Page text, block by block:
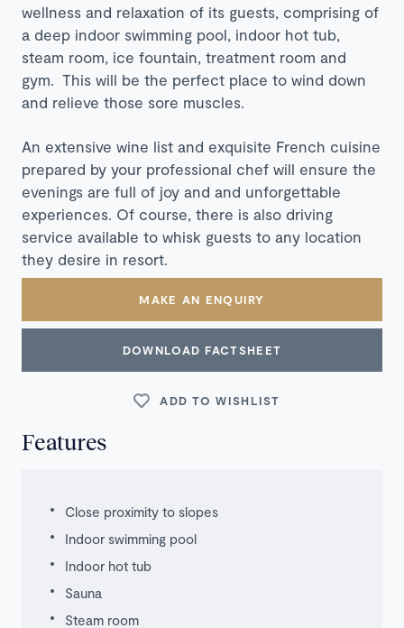
wellness and relaxation of its guests, comprising of
a deep indoor swimming pool, indoor hot tub,
steam room, ice fountain, treatment room and
gym. This will be the perfect place to wind down
and relieve those sore muscles.
An extensive wine list and exquisite French cuisine
prepared by your professional chef will ensure the
evenings are full of joy and and unforgettable
experiences. Of course, there is also driving
service available to whisk guests to any location
they desire in resort.
MAKE AN ENQUIRY
DOWNLOAD FACTSHEET
ADD TO WISHLIST
Features
Close proximity to slopes
Indoor swimming pool
Indoor hot tub
Sauna
Steam room